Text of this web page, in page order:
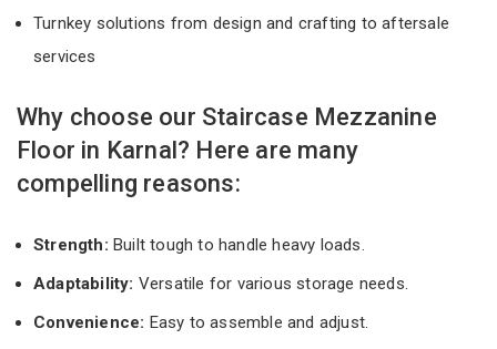
Turnkey solutions from design and crafting to aftersale
services
Why choose our Staircase Mezzanine
Floor in Karnal? Here are many
compelling reasons:
Strength: Built tough to handle heavy loads.
Adaptability: Versatile for various storage needs.
Convenience: Easy to assemble and adjust.